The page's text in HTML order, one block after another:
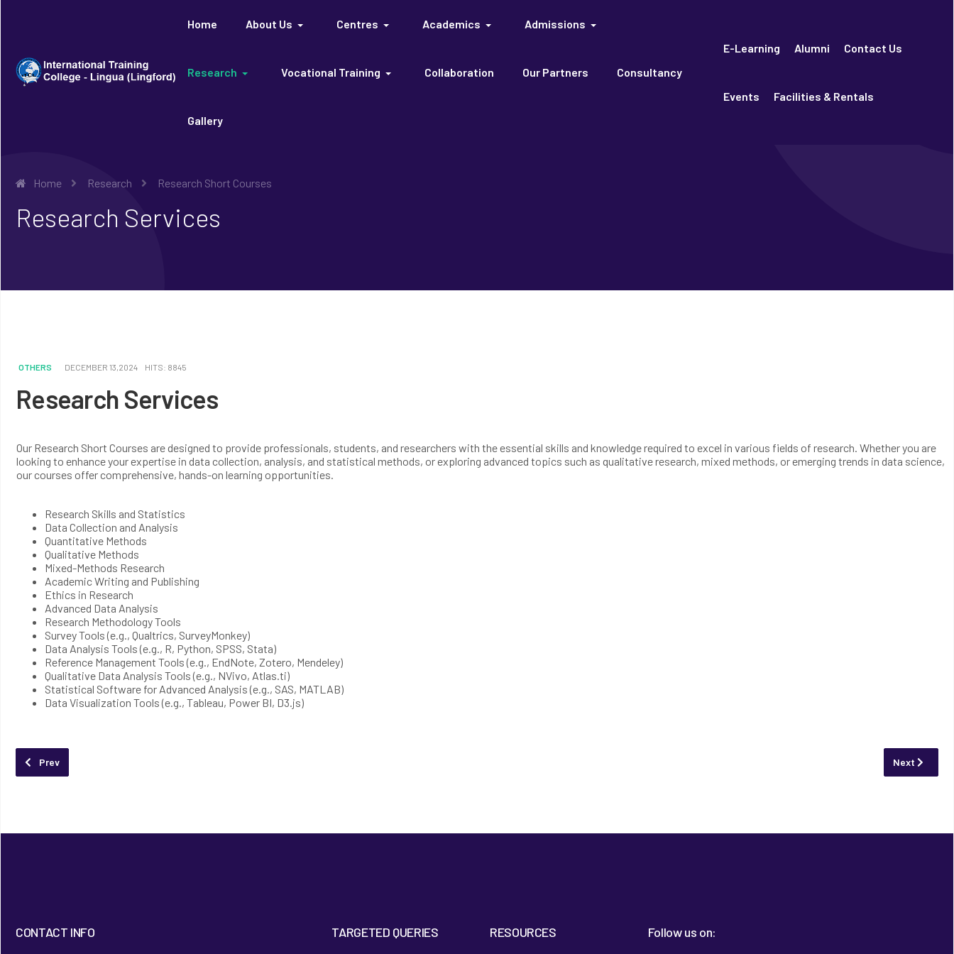
Home About Us Centres Academics Admissions
Research Vocational Training Collaboration Our Partners Consultancy
Gallery
E-Learning Alumni Contact Us
Events Facilities & Rentals
Home Research Research Short Courses
Research Services
OTHERS DECEMBER 13,2024 HITS: 8845
Research Services
Our Research Short Courses are designed to provide professionals, students, and researchers with the essential skills and knowledge required to excel in various fields of research. Whether you are
looking to enhance your expertise in data collection, analysis, and statistical methods, or exploring advanced topics such as qualitative research, mixed methods, or emerging trends in data science,
our courses offer comprehensive, hands-on learning opportunities.
Research Skills and Statistics
Data Collection and Analysis
Quantitative Methods
Qualitative Methods
Mixed-Methods Research
Academic Writing and Publishing
Ethics in Research
Advanced Data Analysis
Research Methodology Tools
Survey Tools (e.g., Qualtrics, SurveyMonkey)
Data Analysis Tools (e.g., R, Python, SPSS, Stata)
Reference Management Tools (e.g., EndNote, Zotero, Mendeley)
Qualitative Data Analysis Tools (e.g., NVivo, Atlas.ti)
Statistical Software for Advanced Analysis (e.g., SAS, MATLAB)
Data Visualization Tools (e.g., Tableau, Power BI, D3.js)
Previous article: Lingua Consultancy
Prev Next article:
Next
CONTACT INFO TARGETED QUERIES RESOURCES Follow us on: